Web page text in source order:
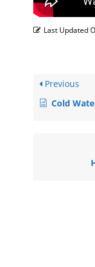
Last Updated
Previous
Cold